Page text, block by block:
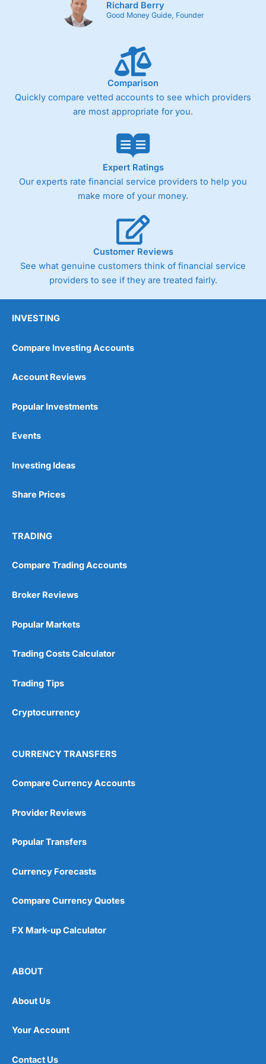
Richard Berry
Good Money Guide, Founder
Comparison
Quickly compare vetted accounts to see which providers
are most appropriate for you.
Expert Ratings
Our experts rate financial service providers to help you
make more of your money.
Customer Reviews
See what genuine customers think of financial service
providers to see if they are treated fairly.
INVESTING
Compare Investing Accounts
Account Reviews
Popular Investments
Events
Investing Ideas
Share Prices
TRADING
Compare Trading Accounts
Broker Reviews
Popular Markets
Trading Costs Calculator
Trading Tips
Cryptocurrency
CURRENCY TRANSFERS
Compare Currency Accounts
Provider Reviews
Popular Transfers
Currency Forecasts
Compare Currency Quotes
FX Mark-up Calculator
ABOUT
About Us
Your Account
Contact Us